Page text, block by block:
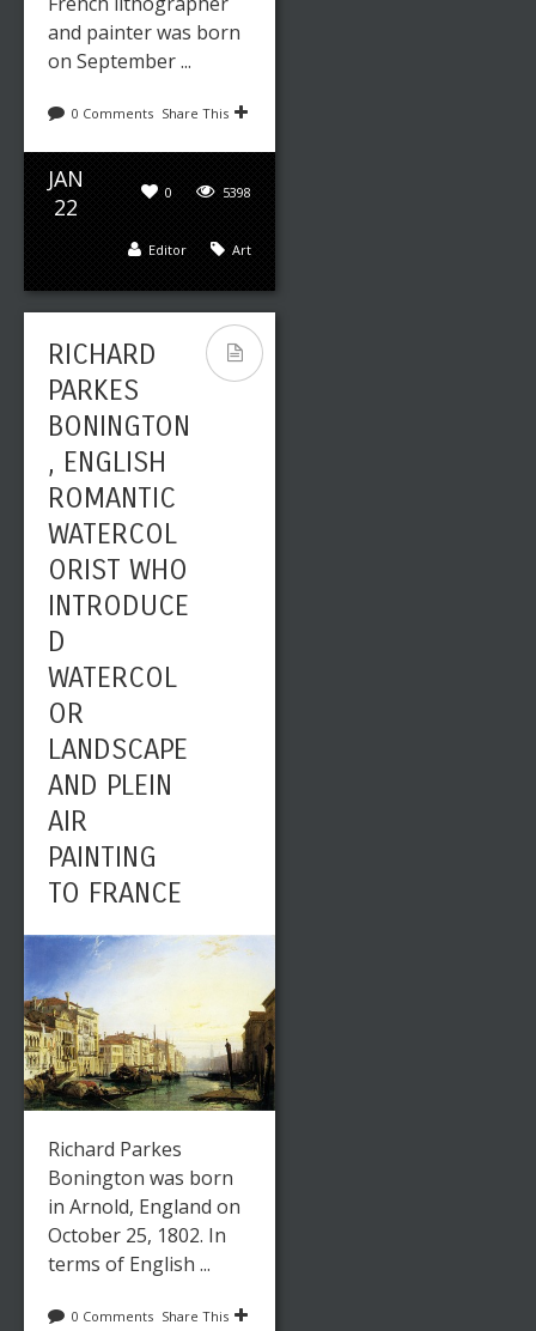
and painter was born
on September ...
0 Comments Share This
JAN
22
5398
0
Art
Editor
RICHARD
PARKES
BONINGTON
, ENGLISH
ROMANTIC
WATERCOL
ORIST WHO
INTRODUCE
D
WATERCOL
OR
LANDSCAPE
AND PLEIN
AIR
PAINTING
TO FRANCE
Richard Parkes
Bonington was born
in Arnold, England on
October 25, 1802. In
terms of English ...
0 Comments Share This